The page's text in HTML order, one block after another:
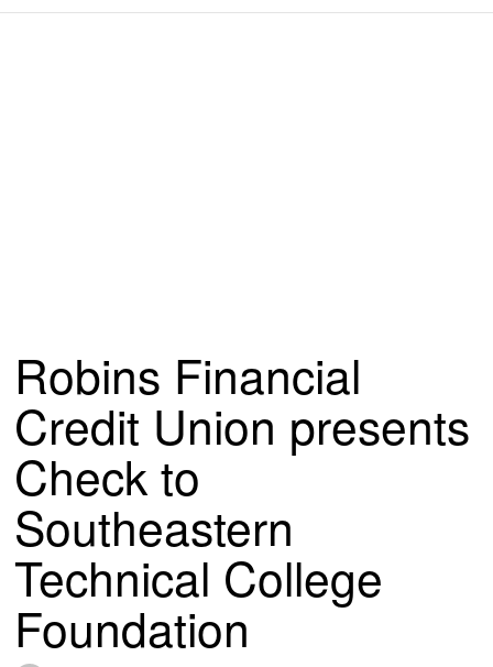
Robins Financial
Credit Union presents
Check to
Southeastern
Technical College
Foundation